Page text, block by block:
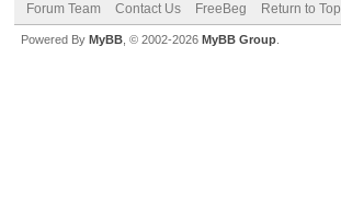
Forum Team Contact Us FreeBeg Return to Top
Powered By MyBB , © 2002-2026 MyBB Group